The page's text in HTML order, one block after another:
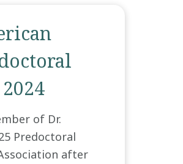
of Dr.
Predoctoral
after